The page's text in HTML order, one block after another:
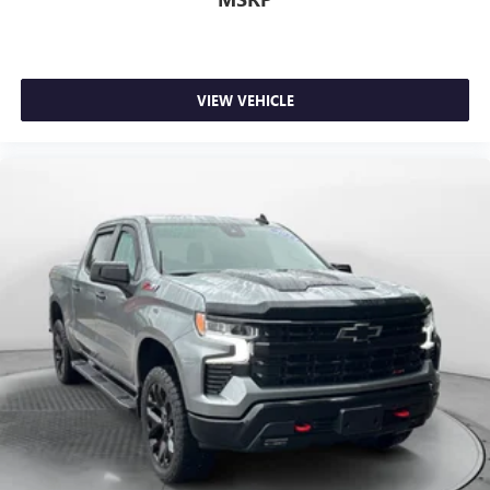
now…. you’re too cold. Stop the wild temperature
swings inside the cabin with dual zone front climate
controls. The driver and front passenger can set their
Rear seats fixed or removable
Fold-up rear seat cushion - up for whatever. Sometimes
you need a little more floorspace for your cargo and
fold-up rear seat cushion makes it easy to get it. With
very little effort the seat cushion folds up against the
seatback for quick and simple space gains. With fold-up
rear seat cushion, it all fits.
Power 4-way passenger lumbar - It’s got their back.
How your passengers feel while ridding around is just
as important as how the car drives. Enhance their
comfort with this power 4-way passenger lumbar. Your
passenger simply sets it to the support they want for
VIEW VEHICLE